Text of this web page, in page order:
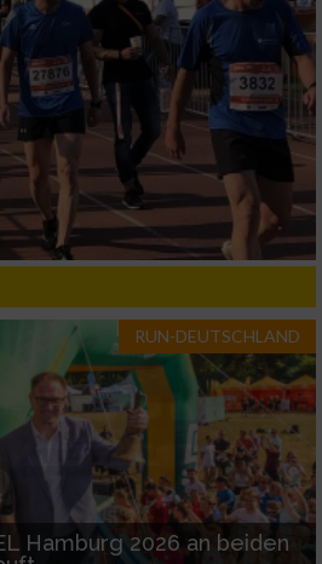
RUN-DEUTSCHLAND
Hamburg 2026 an beiden